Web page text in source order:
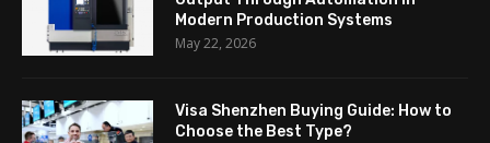
Modern Production Systems
May 22, 2026
Visa Shenzhen Buying Guide: How to
Choose the Best Type?